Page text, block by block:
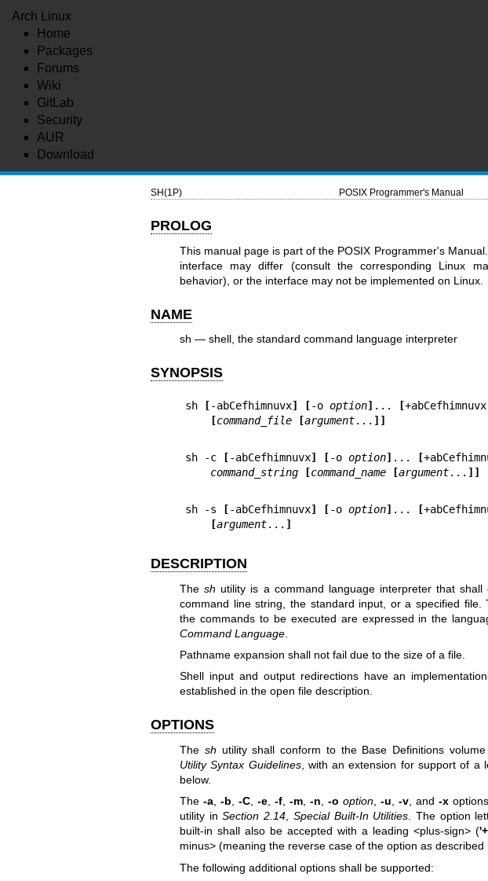
Arch Linux
Home
Packages
Forums
Wiki
GitLab
Security
AUR
Download
SH(1P) POSIX Programmer's Manual
PROLOG
This manual page is part of the POSIX Programmer's
interface may differ (consult the corresponding Linux
behavior), or the interface may not be implemented on Linux.
NAME
sh — shell, the standard command language interpreter
SYNOPSIS
sh [-abCefhimnuvx] [-o option] ... [+abCefhimnuvx
[command_file [argument... ]]
sh -c [-abCefhimnuvx] [-o option] ... [
command_string
[command_name [argument... ]]
sh -s [-abCefhimnuvx] [-o option] ... [
[argument... ]
DESCRIPTION
Thesh utility is a command language interpreter that
command line string, the standard input, or a specified file.
the commands to be executed are expressed in the
Command Language.
Pathname expansion shall not fail due to the size of a file.
Shell input and output redirections have an
established in the open file description.
OPTIONS
The sh utility shall conform to the Base Definitions
Utility Syntax Guidelines, with an extension for support of a
below.
The -a, -b ,-C ,-e ,-f ,-m ,-n ,-o option ,-u ,-v , and-x
utility inSection 2.14 Special Built-In Utilities . The option
built-in shall also be accepted with a leading <plus-sign> (
minus> (meaning the reverse case of the option as described
The following additional options shall be supported: